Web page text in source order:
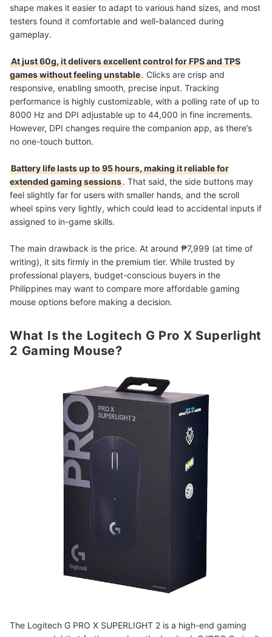
shape makes it easier to adapt to various hand sizes, and most
testers found it comfortable and well-balanced during
gameplay.
At just 60g, it delivers excellent control for FPS and TPS
games without feeling unstable. Clicks are crisp and
responsive, enabling smooth, precise input. Tracking
performance is highly customizable, with a polling rate of up to
8000 Hz and DPI adjustable up to 44,000 in fine increments.
However, DPI changes require the companion app, as there’s
no one-touch button.
Battery life lasts up to 95 hours, making it reliable for
extended gaming sessions. That said, the side buttons may
feel slightly far for users with smaller hands, and the scroll
wheel spins very lightly, which could lead to accidental inputs if
assigned to in-game skills.
The main drawback is the price. At around ₱7,999 (at time of
writing), it sits firmly in the premium tier. While trusted by
professional players, budget-conscious buyers in the
Philippines may want to compare more affordable gaming
mouse options before making a decision.
What Is the Logitech G Pro X Superlight
2 Gaming Mouse?
The Logitech G PRO X SUPERLIGHT 2 is a high-end gaming